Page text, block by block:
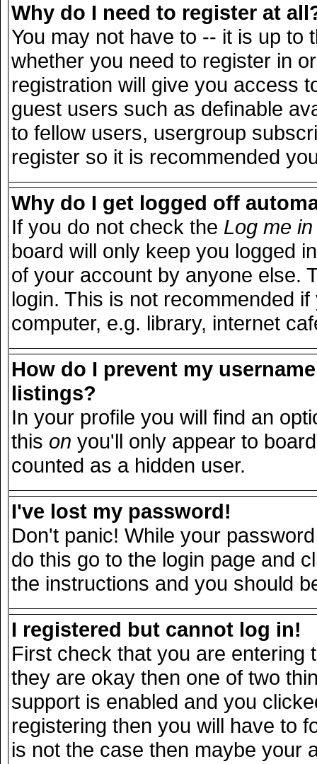
Why do I need to register at
You may not have to -- it is up to
whether you need to register in
registration will give you access
guest users such as definable
to fellow users, usergroup
register so it is recommended
Why do I get logged off
If you do not check the Log me
board will only keep you logged
of your account by anyone else.
login. This is not recommended
computer, e.g. library, internet
How do I prevent my
listings?
In your profile you will find an
this on you'll only appear to
counted as a hidden user.
I've lost my password!
Don't panic! While your
do this go to the login page and
the instructions and you should
I registered but cannot log in!
First check that you are
they are okay then one of two
support is enabled and you
registering then you will have to
is not the case then maybe your